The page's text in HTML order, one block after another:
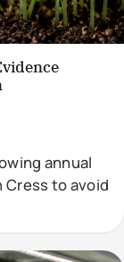
annual
Cress to avoid